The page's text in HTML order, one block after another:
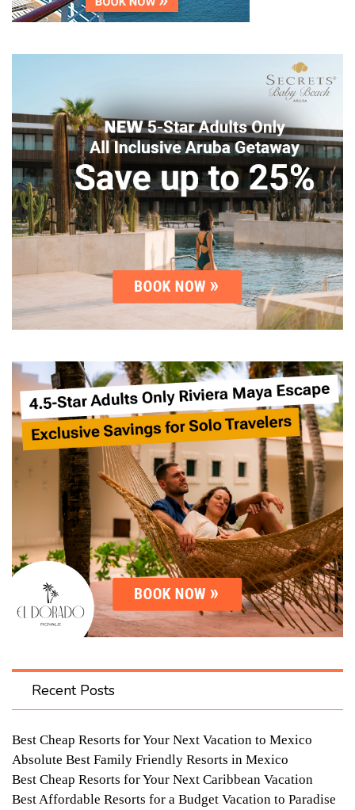
Recent Posts
Best Cheap Resorts for Your Next Vacation to Mexico
Absolute Best Family Friendly Resorts in Mexico
Best Cheap Resorts for Your Next Caribbean Vacation
Best Affordable Resorts for a Budget Vacation to Paradise